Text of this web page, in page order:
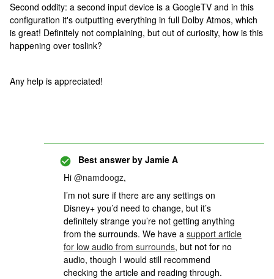
Second oddity: a second input device is a GoogleTV and in this
configuration it's outputting everything in full Dolby Atmos, which
is great! Definitely not complaining, but out of curiosity, how is this
happening over toslink?
Any help is appreciated!
Best answer by Jamie A
Hi @namdoogz,
I’m not sure if there are any settings on
Disney+ you’d need to change, but it’s
definitely strange you’re not getting anything
from the surrounds. We have a support article
for low audio from surrounds, but not for no
audio, though I would still recommend
checking the article and reading through.